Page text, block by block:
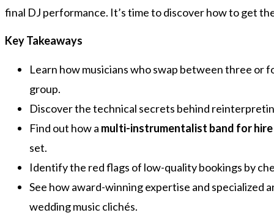
final DJ performance. It’s time to discover how to get
Key Takeaways
Learn how musicians who swap between three or
group.
Discover the technical secrets behind
Find out how a multi-instrumentalist band for hire
set.
Identify the red flags of low-quality bookings by
See how award-winning expertise and
wedding music clichés.